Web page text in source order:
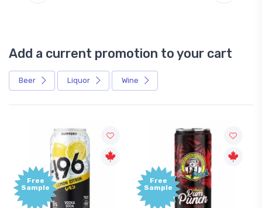
Add a current promotion to your cart
Beer Liquor Wine
Free
Sample